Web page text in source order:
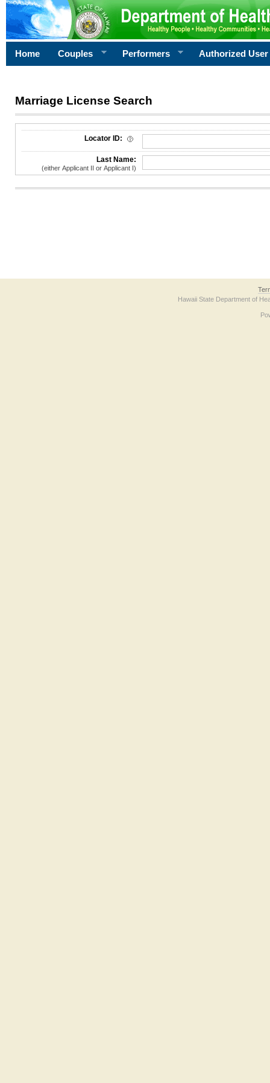
Home Couples Performers Authorized User
Marriage License Search
License Search Criteria
Locator ID:
Last Name:
(either Applicant II or Applicant I)
Hawaii State Department of